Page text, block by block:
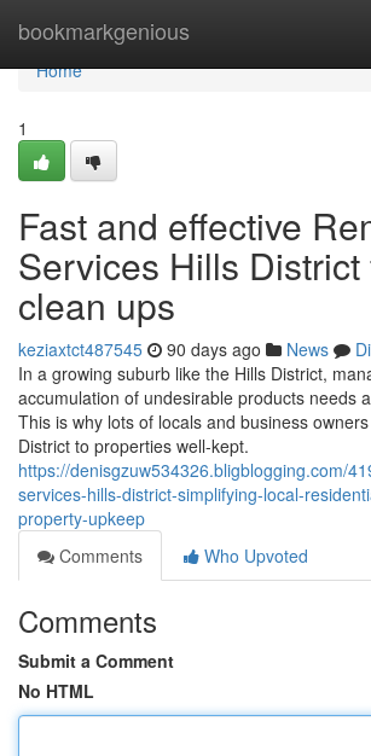
bookmarkgenious
Home
Home
1
Fast and effective
Services Hills
clean ups
keziaxtct487545 90 days ago News
In a growing suburb like the Hills District,
accumulation of undesirable products needs
This is why lots of locals and business
District to properties well-kept.
https://denisgzuw534326.bligblogging.com/
services-hills-district-simplifying-local-
property-upkeep
Comments
Who Upvoted
Comments
Submit a Comment
No HTML